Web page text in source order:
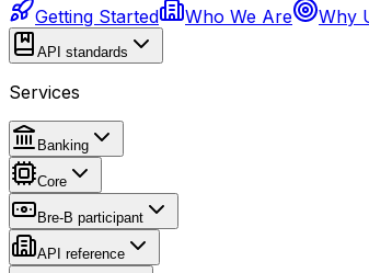
Getting Started Who We Are Why
API standards
Services
Banking
Core
Bre-B participant
API reference